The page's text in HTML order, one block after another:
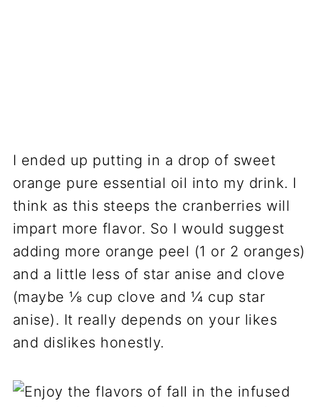
I ended up putting in a drop of sweet
orange pure essential oil into my drink. I
think as this steeps the cranberries will
impart more flavor. So I would suggest
adding more orange peel (1 or 2 oranges)
and a little less of star anise and clove
(maybe ⅛ cup clove and ¼ cup star
anise). It really depends on your likes
and dislikes honestly.